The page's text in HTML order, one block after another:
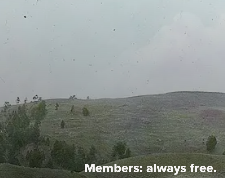
Members:always free.